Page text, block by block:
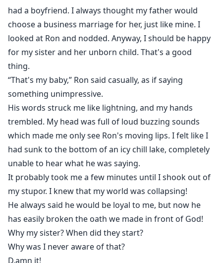
had a boyfriend. I always thought my father would
choose a business marriage for her, just like mine. I
looked at Ron and nodded. Anyway, I should be happy
for my sister and her unborn child. That's a good
thing.
“That's my baby,” Ron said casually, as if saying
something unimpressive.
His words struck me like lightning, and my hands
trembled. My head was full of loud buzzing sounds
which made me only see Ron's moving lips. I felt like I
had sunk to the bottom of an icy chill lake, completely
unable to hear what he was saying.
It probably took me a few minutes until I shook out of
my stupor. I knew that my world was collapsing!
He always said he would be loyal to me, but now he
has easily broken the oath we made in front of God!
Why my sister? When did they start?
Why was I never aware of that?
D.amn it!